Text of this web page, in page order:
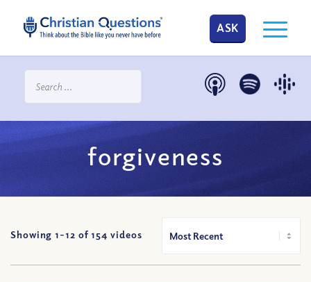
ASK
forgiveness
Showing 1-12 of154 videos